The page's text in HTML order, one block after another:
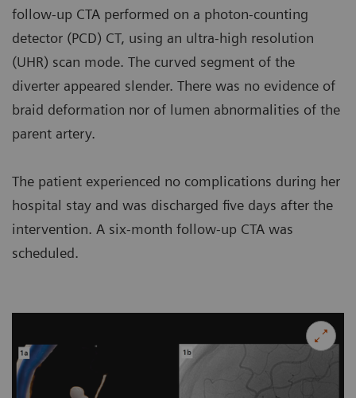
follow-up CTA performed on a photon-counting
detector (PCD) CT, using an ultra-high resolution
(UHR) scan mode. The curved segment of the
diverter appeared slender. There was no evidence of
braid deformation nor of lumen abnormalities of the
parent artery.
The patient experienced no complications during her
hospital stay and was discharged five days after the
intervention. A six-month follow-up CTA was
scheduled.